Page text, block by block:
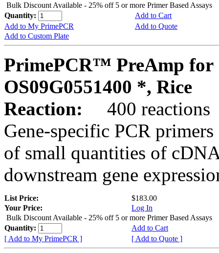
Bulk Discount Available - 25% off 5 or more Primer Based Assays
Quantity:
Add to Cart
Add to My PrimePCR
Add to Quote
Add to Custom Plate
PrimePCR™ PreAmp for
OS09G0551400 *, Rice
Reaction:
400 reactions
Gene-specific PCR
of small quantities of
downstream gene
List Price:
$183.00
Your Price:
Log In
Bulk Discount Available - 25% off 5 or more Primer Based Assays
Quantity:
Add to Cart
[ Add to My PrimePCR ]
[ Add to Quote ]